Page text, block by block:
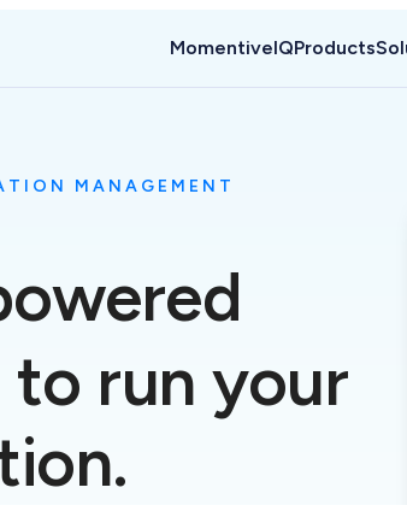
MomentiveIQProducts
MANAGEMENT
run your